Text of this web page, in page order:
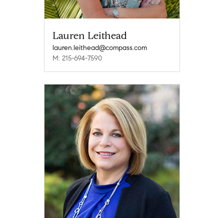
Lauren Leithead
lauren.leithead@compass.com
M: 215-694-7590